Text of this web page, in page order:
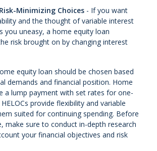
Minimizing Choices - If you want
and the thought of variable interest
you uneasy, a home equity loan
risk brought on by changing interest
equity loan should be chosen based
demands and financial position. Home
a lump payment with set rates for one-
provide flexibility and variable
suited for continuing spending. Before
make sure to conduct in-depth research
your financial objectives and risk